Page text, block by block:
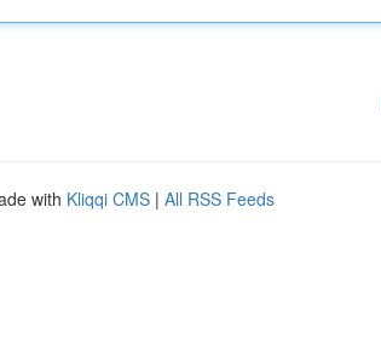
with Kliqqi CMS | All RSS Feeds